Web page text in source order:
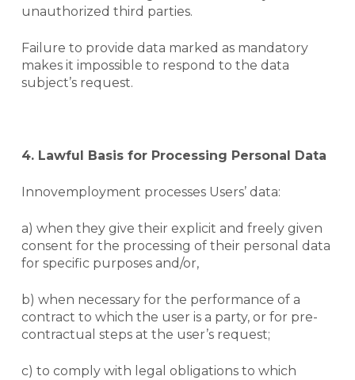
unauthorized third parties.
Failure to provide data marked as mandatory
makes it impossible to respond to the data
subject’s request.
4. Lawful Basis for Processing Personal Data
Innovemployment processes Users’ data:
a) when they give their explicit and freely given
consent for the processing of their personal data
for specific purposes and/or,
b) when necessary for the performance of a
contract to which the user is a party, or for pre-
contractual steps at the user’s request;
c) to comply with legal obligations to which